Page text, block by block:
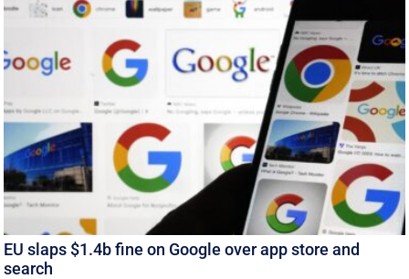
EU slaps $1.4b fine on Google over app store and
search